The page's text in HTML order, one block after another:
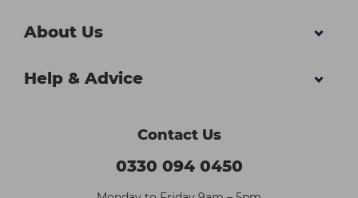
About Us
Help & Advice
Contact Us
0330 094 0450